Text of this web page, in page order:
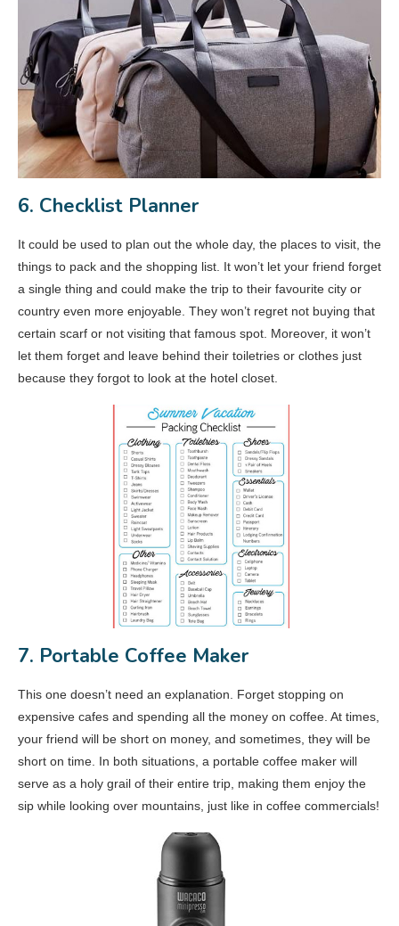
6. Checklist Planner
It could be used to plan out the whole day, the places to visit, the
things to pack and the shopping list. It won’t let your friend forget
a single thing and could make the trip to their favourite city or
country even more enjoyable. They won’t regret not buying that
certain scarf or not visiting that famous spot. Moreover, it won’t
let them forget and leave behind their toiletries or clothes just
because they forgot to look at the hotel closet.
7. Portable Coffee Maker
This one doesn’t need an explanation. Forget stopping on
expensive cafes and spending all the money on coffee. At times,
your friend will be short on money, and sometimes, they will be
short on time. In both situations, a portable coffee maker will
serve as a holy grail of their entire trip, making them enjoy the
sip while looking over mountains, just like in coffee commercials!